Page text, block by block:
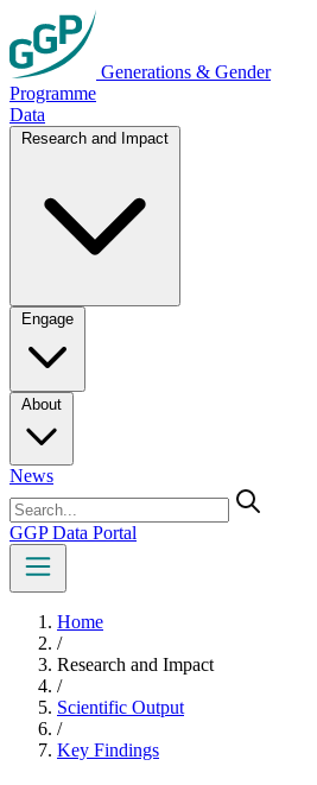
Generations & Gender
Programme
Data
Research and Impact
Engage
About
News
GGP Data Portal
Home
/
Research and Impact
/
Scientific Output
/
Key Findings